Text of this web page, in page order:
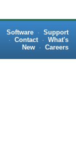
Software · Support
· Contact · What's
New
· Careers